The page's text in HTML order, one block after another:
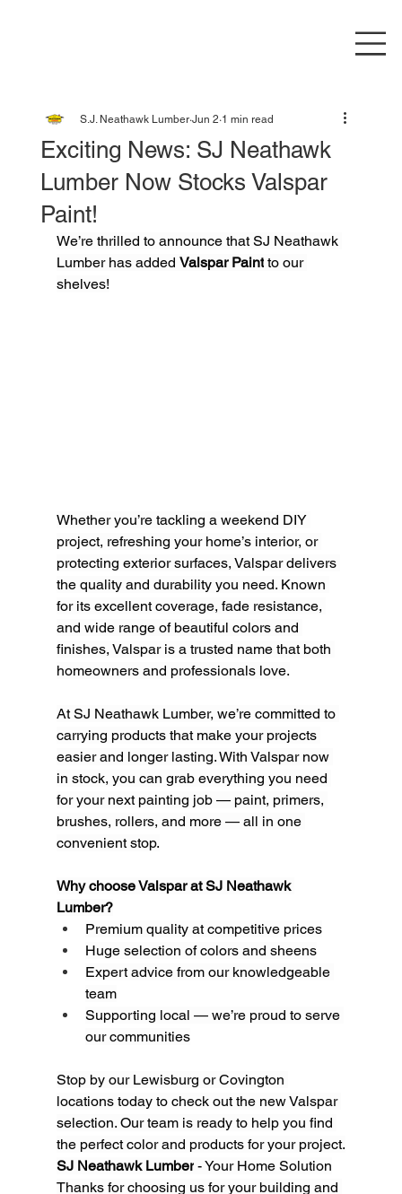
Exciting News: SJ Neathawk
Lumber Now Stocks Valspar
Paint!
S.J. Neathawk Lumber Jun 2 1 min read
We’re thrilled to announce that SJ Neathawk
Lumber has added Valspar Paint to our
shelves!
Whether you’re tackling a weekend DIY
project, refreshing your home’s interior, or
protecting exterior surfaces, Valspar delivers
the quality and durability you need. Known
for its excellent coverage, fade resistance,
and wide range of beautiful colors and
finishes, Valspar is a trusted name that both
homeowners and professionals love.
At SJ Neathawk Lumber, we’re committed to
carrying products that make your projects
easier and longer lasting. With Valspar now
in stock, you can grab everything you need
for your next painting job — paint, primers,
brushes, rollers, and more — all in one
convenient stop.
Why choose Valspar at SJ Neathawk
Lumber?
Premium quality at competitive prices
Huge selection of colors and sheens
Expert advice from our knowledgeable
team
Supporting local — we’re proud to serve
our communities
Stop by our Lewisburg or Covington
locations today to check out the new Valspar
selection. Our team is ready to help you find
the perfect color and products for your project.
SJ Neathawk Lumber - Your Home Solution
Thanks for choosing us for your building and